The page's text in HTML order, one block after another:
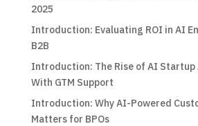
2025
Introduction: Evaluating ROI in AI
B2B
Introduction: The Rise of AI
With GTM Support
Introduction: Why AI-Powered
Matters for BPOs